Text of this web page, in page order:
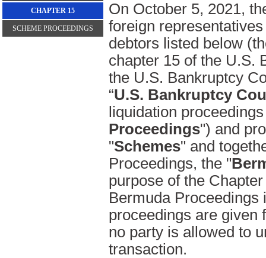
CHAPTER 15
SCHEME PROCEEDINGS
On October 5, 2021,
foreign representatives
debtors listed below
chapter 15 of the U.S.
the U.S. Bankruptcy
“U.S. Bankruptcy
liquidation
Proceedings") and
"Schemes" and
Proceedings, the "
purpose of the
Bermuda Proceedings
proceedings are given
no party is allowed to
transaction.